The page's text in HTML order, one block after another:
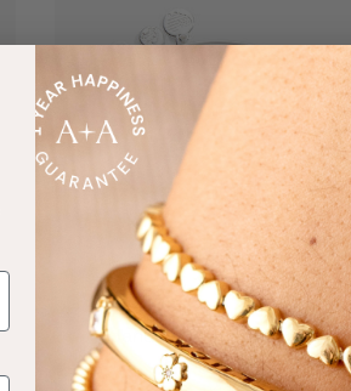
January Birthstone Charm
Bangle, Scarlet